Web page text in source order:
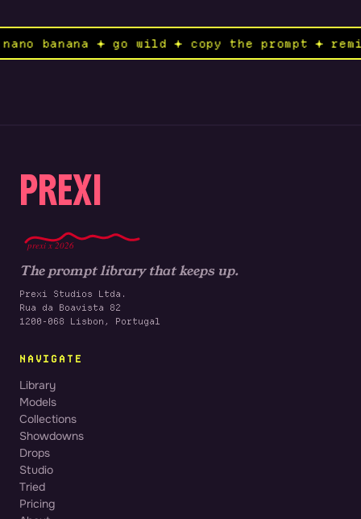
nano banana ✦ go wild ✦ copy the
PREXI
prexi x 2026
The prompt library that keeps up.
Prexi Studios Ltda.
Rua da Boavista 82
1200-068 Lisbon, Portugal
NAVIGATE
Library
Models
Collections
Showdowns
Drops
Studio
Tried
Pricing